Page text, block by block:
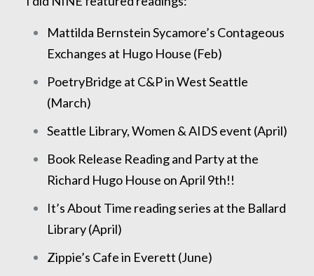
Mattilda Bernstein Sycamore’s Contageous
Exchanges at Hugo House (Feb)
PoetryBridge at C&P in West Seattle
(March)
Seattle Library, Women & AIDS event (April)
Book Release Reading and Party at the
Richard Hugo House on April 9th!!
It’s About Time reading series at the Ballard
Library (April)
Zippie’s Cafe in Everett (June)